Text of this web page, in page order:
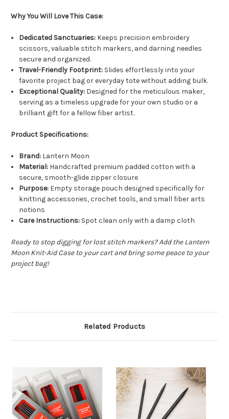
Why You Will Love This Case:
Dedicated Sanctuaries: Keeps precision embroidery
scissors, valuable stitch markers, and darning needles
secure and organized.
Travel-Friendly Footprint: Slides effortlessly into your
favorite project bag or everyday tote without adding bulk.
Exceptional Quality: Designed for the meticulous maker,
serving as a timeless upgrade for your own studio or a
brilliant gift for a fellow fiber artist.
Product Specifications:
Brand: Lantern Moon
Material: Handcrafted premium padded cotton with a
secure, smooth-glide zipper closure
Purpose: Empty storage pouch designed specifically for
knitting accessories, crochet tools, and small fiber arts
notions
Care Instructions: Spot clean only with a damp cloth
Ready to stop digging for lost stitch markers? Add the Lantern
Moon Knit-Aid Case to your cart and bring some peace to your
project bag!
Related Products